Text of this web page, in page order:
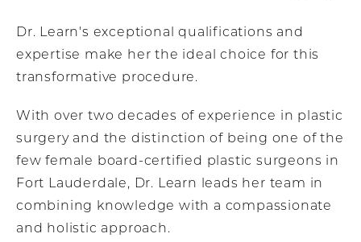
Dr. Learn's exceptional qualifications and
expertise make her the ideal choice for this
transformative procedure.
With over two decades of experience in plastic
surgery and the distinction of being one of the
few female board-certified plastic surgeons in
Fort Lauderdale, Dr. Learn leads her team in
combining knowledge with a compassionate
and holistic approach.